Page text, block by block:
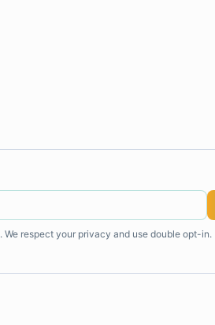
. We respect your privacy and use double opt-in.